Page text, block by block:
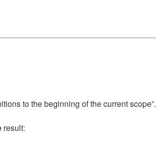
to the beginning of the current scope”.
result: